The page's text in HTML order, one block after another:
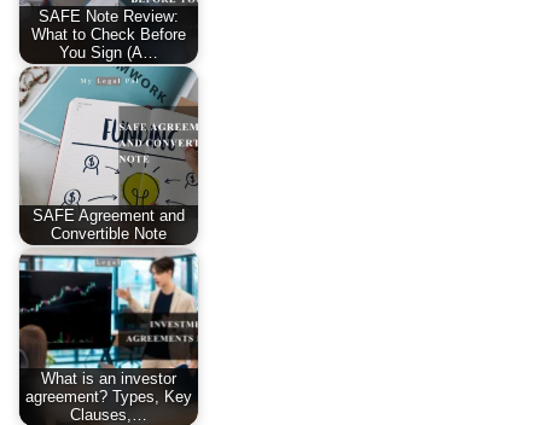
SAFE Note Review:
What to Check Before
You Sign (A…
SAFE Agreement and
Convertible Note
What is an investor
agreement? Types, Key
Clauses,…